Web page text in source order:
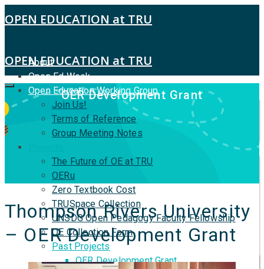
OPEN EDUCATION at TRU
About
Open Ed Week
Open Education Working Group
Join Us!
Terms of Reference
Group Meeting Notes
The Future of OE at TRU
OERu
Zero Textbook Cost
TRUSpace Collection
UNSDG Open Pedagogy Faculty Fellowship
OE Collection Form
Past Projects
OER Development Grant
OPEN EDUCATION at TRU
OER Development Grant
Thompson Rivers University
– OER Development Grant